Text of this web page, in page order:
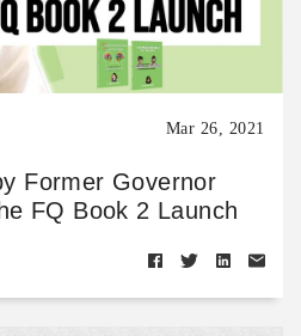
Mar 26, 2021
Former Governor
FQ Book 2 Launch